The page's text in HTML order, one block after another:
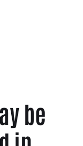
be